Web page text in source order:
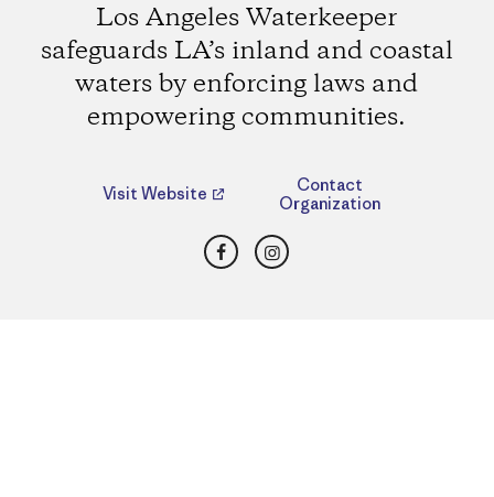
Los Angeles Waterkeeper
safeguards LA’s inland and coastal
waters by enforcing laws and
empowering communities.
Visit Website
Contact
Organization
FacebookInstagram